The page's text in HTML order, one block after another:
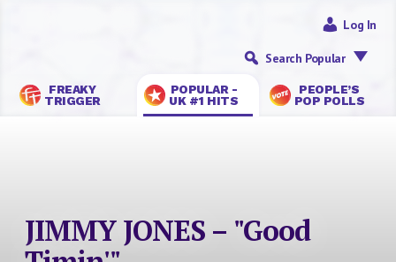
FREAKY
TRIGGER
POPULAR -
UK #1 HITS
PEOPLE’S
POP POLLS
Log In
Search Popular
JIMMY JONES – "Good